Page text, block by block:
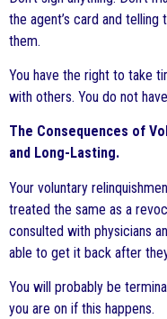
the agent’s card and
them.
You have the right to take
with others. You do not
The Consequences of
and Long-Lasting.
Your voluntary
treated the same as a
consulted with physicians
able to get it back after
You will probably be
you are on if this happens.